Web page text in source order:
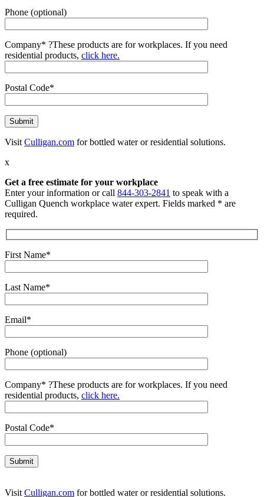
Phone (optional)
Company* ?These products are for workplaces. If you need
residential products, click here.
Postal Code*
Visit Culligan.com for bottled water or residential solutions.
x
Get a free estimate for your workplace
Enter your information or call 844-303-2841 to speak with a
Culligan Quench workplace water expert. Fields marked * are
required.
First Name*
Last Name*
Email*
Phone (optional)
Company* ?These products are for workplaces. If you need
residential products, click here.
Postal Code*
Visit Culligan.com for bottled water or residential solutions.